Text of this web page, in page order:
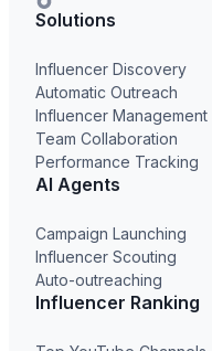
Solutions
Influencer Discovery
Automatic Outreach
Influencer Management
Team Collaboration
Performance Tracking
AI Agents
Campaign Launching
Influencer Scouting
Auto-outreaching
Influencer Ranking